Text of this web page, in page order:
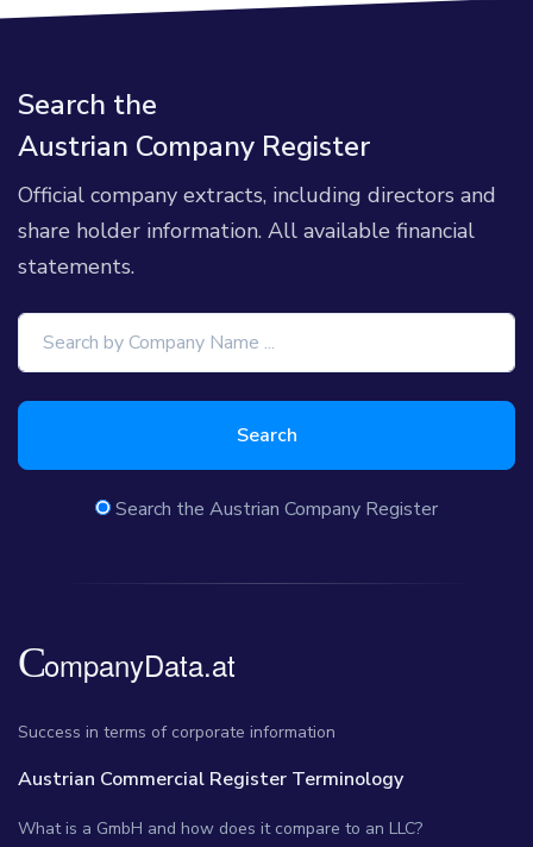
Search the
Austrian Company Register
Official company extracts, including directors and
share holder information. All available financial
statements.
Search
Search the Austrian Company Register
Success in terms of corporate information
Austrian Commercial Register Terminology
What is a GmbH and how does it compare to an LLC?